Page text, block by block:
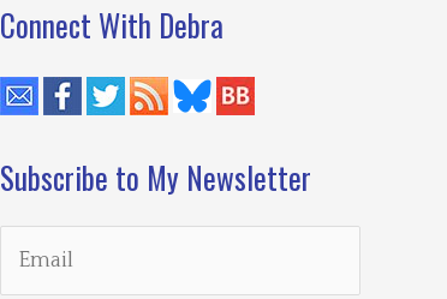
Connect With Debra
Subscribe to My Newsletter